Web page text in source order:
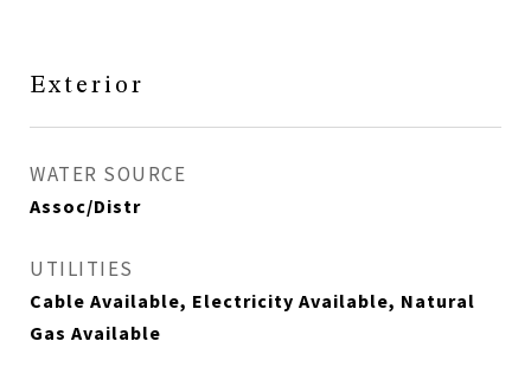
Exterior
WATER SOURCE
Assoc/Distr
UTILITIES
Cable Available, Electricity Available, Natural
Gas Available